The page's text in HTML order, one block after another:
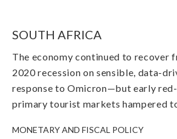
SOUTH AFRICA
The economy continued to recover
2020 recession on sensible, data-
response to Omicron—but early
primary tourist markets hampered
MONETARY AND FISCAL POLICY